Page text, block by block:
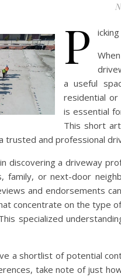
P
a useful
residential or
is essential
This short
trusted and professional
discovering a driveway
family, or next-door
and endorsements
concentrate on the type
specialized
a shortlist of potential
take note of just